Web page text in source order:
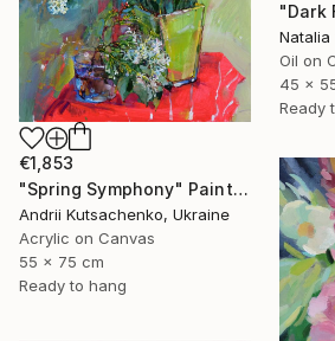
Natalia
Oil on
45 x
Ready
€1,853
"Spring Symphony" Painting
Andrii Kutsachenko, Ukraine
Acrylic on Canvas
55 x 75 cm
Ready to hang